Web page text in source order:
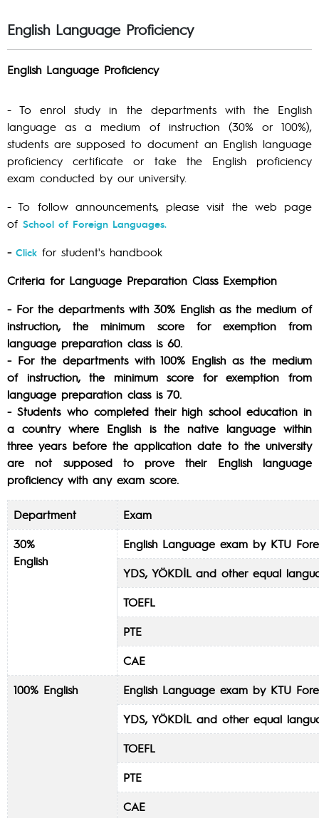
English Language Proficiency
English Language Proficiency
- To enrol study in the departments with the English
language as a medium of instruction (30% or 100%),
students are supposed to document an English language
proficiency certificate or take the English proficiency
exam conducted by our university.
- To follow announcements, please visit the web page
of School of Foreign Languages.
-Click for student's handbook
Criteria for Language Preparation Class Exemption
- For the departments with 30% English as the medium of
instruction, the minimum score for exemption from
language preparation class is 60.
- For the departments with 100% English as the medium
of instruction, the minimum score for exemption from
language preparation class is 70.
- Students who completed their high school education in
a country where English is the native language within
three years before the application date to the university
are not supposed to prove their English language
proficiency with any exam score.
Department
Exam
30%
English
English Language exam by KTU
YDS, YÖKDİL and other equal
TOEFL
PTE
CAE
100% English
English Language exam by KTU
YDS, YÖKDİL and other equal
TOEFL
PTE
CAE